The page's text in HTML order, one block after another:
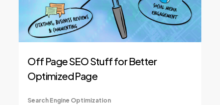
Off Page SEO Stuff for Better
Optimized Page
Search Engine Optimization